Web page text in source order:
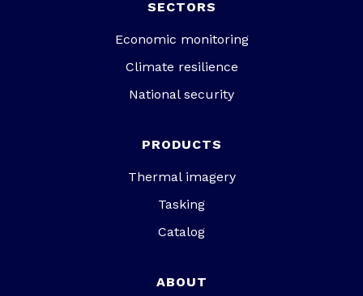
SECTORS
Economic monitoring
Climate resilience
National security
PRODUCTS
Thermal imagery
Tasking
Catalog
ABOUT